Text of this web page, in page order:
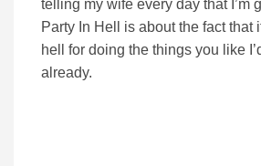
telling my wife every day that I’m
Party In Hell is about the fact that
hell for doing the things you like
already.